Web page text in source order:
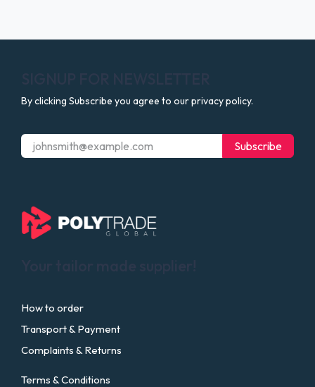
By clicking Subscribe you agree to our privacy policy.
Subscribe
How to order
Transport & Payment
Complaints & Returns
Terms & Conditions